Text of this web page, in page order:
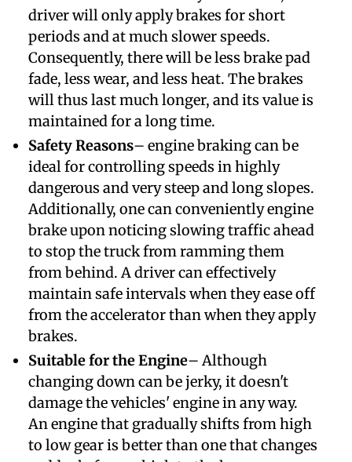
driver will only apply brakes for short
periods and at much slower speeds.
Consequently, there will be less brake pad
fade, less wear, and less heat. The brakes
will thus last much longer, and its value is
maintained for a long time.
Safety Reasons– engine braking can be
ideal for controlling speeds in highly
dangerous and very steep and long slopes.
Additionally, one can conveniently engine
brake upon noticing slowing traffic ahead
to stop the truck from ramming them
from behind. A driver can effectively
maintain safe intervals when they ease off
from the accelerator than when they apply
brakes.
Suitable for the Engine– Although
changing down can be jerky, it doesn't
damage the vehicles' engine in any way.
An engine that gradually shifts from high
to low gear is better than one that changes